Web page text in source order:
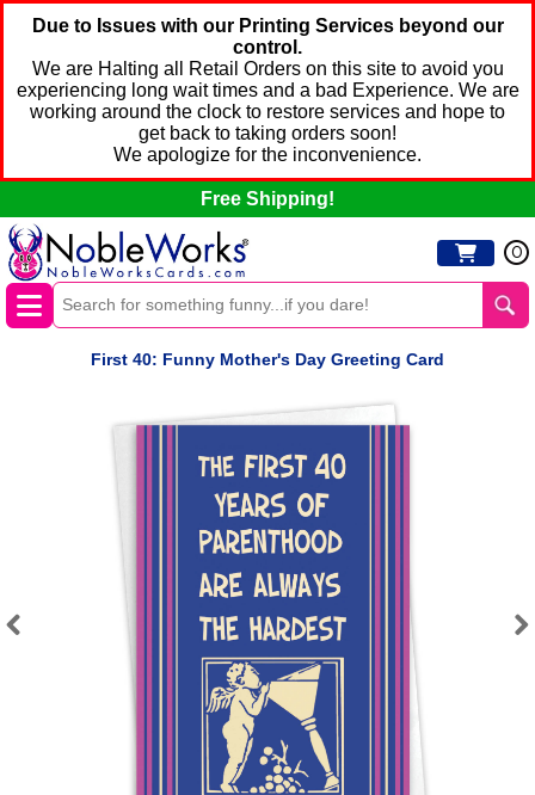
Due to Issues with our Printing Services beyond our
control.
We are Halting all Retail Orders on this site to avoid you
experiencing long wait times and a bad Experience. We are
working around the clock to restore services and hope to
get back to taking orders soon!
We apologize for the inconvenience.
Free Shipping!
0
First 40: Funny Mother's Day Greeting Card